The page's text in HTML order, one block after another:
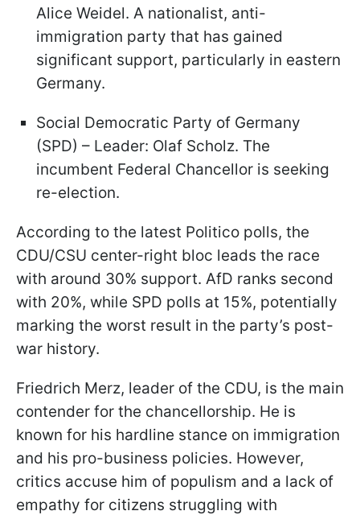
Alice Weidel. A nationalist, anti-
immigration party that has gained
significant support, particularly in eastern
Germany.
Social Democratic Party of Germany
(SPD) – Leader: Olaf Scholz. The
incumbent Federal Chancellor is seeking
re-election.
According to the latest Politico polls, the
CDU/CSU center-right bloc leads the race
with around 30% support. AfD ranks second
with 20%, while SPD polls at 15%, potentially
marking the worst result in the party’s post-
war history.
Friedrich Merz, leader of the CDU, is the main
contender for the chancellorship. He is
known for his hardline stance on immigration
and his pro-business policies. However,
critics accuse him of populism and a lack of
empathy for citizens struggling with